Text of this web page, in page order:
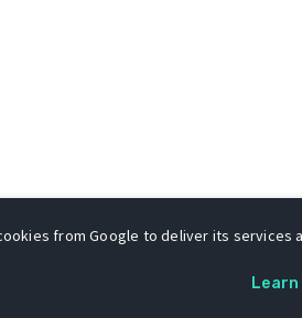
from Google to deliver its services